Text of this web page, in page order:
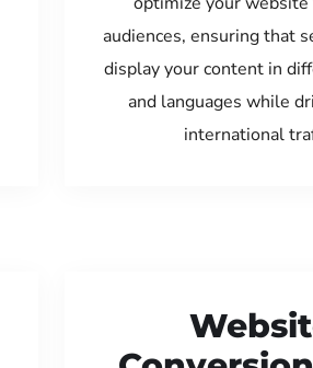
audiences, ensuring that
display your content in
and languages while
international